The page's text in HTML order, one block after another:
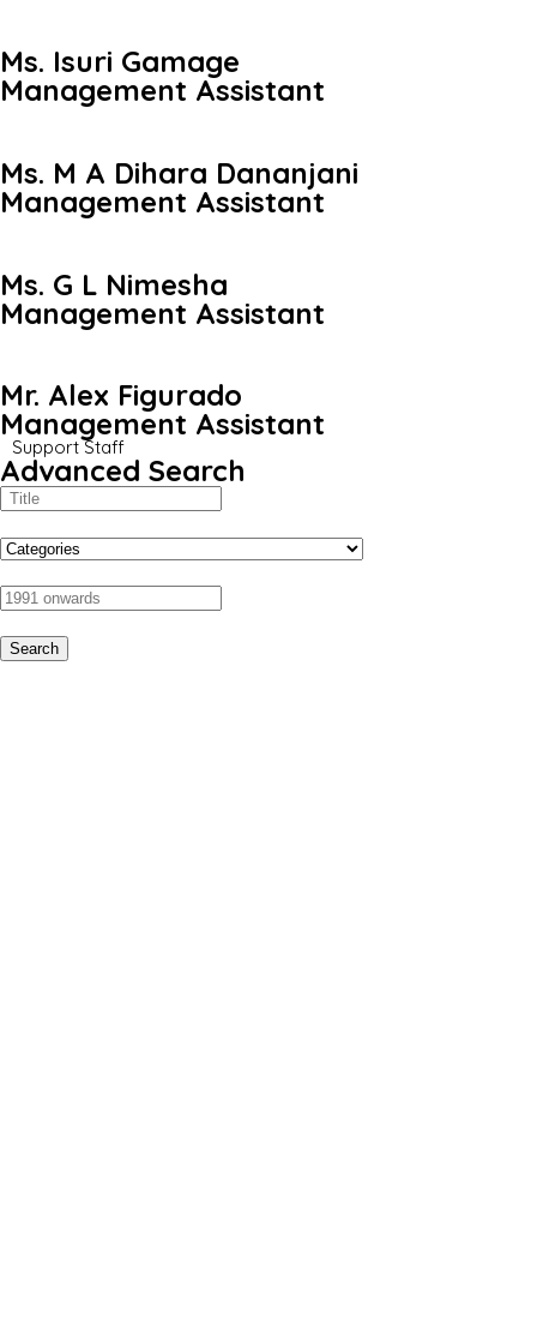
Ms. Isuri Gamage
Management Assistant
Ms. M A Dihara Dananjani
Management Assistant
Ms. G L Nimesha
Management Assistant
Mr. Alex Figurado
Management Assistant
Support Staff
Advanced Search